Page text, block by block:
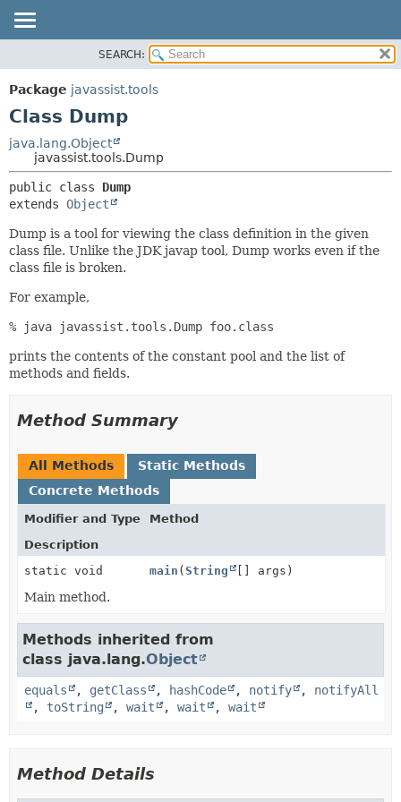
PACKAGE
CLASS
TREE
DEPRECATED
INDEX
CONSTR
METHOD
SEARCH:
Package javassist.tools
Class Dump
java.lang.Object
javassist.tools.Dump
public class Dump
extends Object
Dump is a tool for viewing the class definition in the given
class file. Unlike the JDK javap tool, Dump works even if the
class file is broken.
For example,
% java javassist.tools.Dump foo.class
prints the contents of the constant pool and the list of
methods and fields.
Method Summary
All Methods
Static Methods
Concrete Methods
Modifier and Type
Method
Description
static void
main (String [] args)
Main method.
Methods inherited from
class java.lang.Object
equals , getClass , hashCode , notify , notifyAll
, toString , wait , wait , wait
Method Details